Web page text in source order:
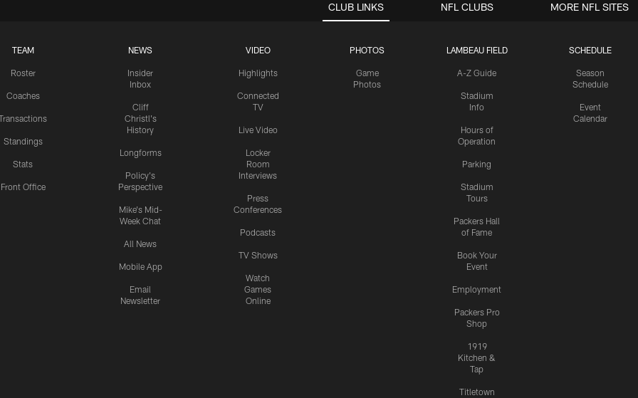
CLUB LINKS
TEAM
Roster
Coaches
Standings
Stats
Front Office
NEWS
Insider
Inbox
Cliff
Christl's
History
Longforms
Policy's
Perspective
Mike's Mid-
Week Chat
All News
Mobile App
Email
Newsletter
VIDEO
Highlights
Connected
TV
Live Video
Locker
Room
Interviews
Press
Conferences
Podcasts
TV Shows
Watch
Games
Online
PHOTOS
Game
Photos
LAMBEAU FIELD
A-Z Guide
Stadium
Info
Hours of
Operation
Parking
Stadium
Tours
Packers Hall
of Fame
Book Your
Event
Employment
Packers Pro
Shop
1919
Kitchen &
Tap
Titletown
SCHEDULE
Season
Schedule
Event
Calendar
NFL CLUBS MORE NFL SITES